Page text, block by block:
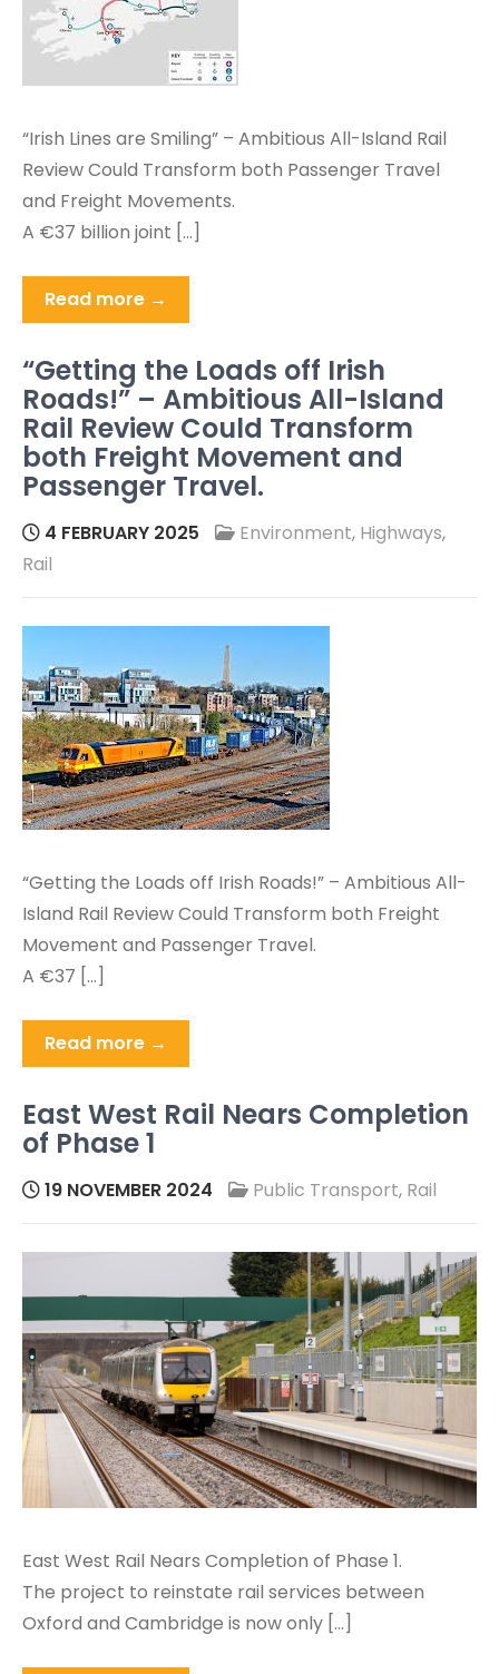
“Irish Lines are Smiling” – Ambitious All-Island Rail
Review Could Transform both Passenger Travel
and Freight Movements.
A €37 billion joint […]
Read more →
“Getting the Loads off Irish
Roads!” – Ambitious All-Island
Rail Review Could Transform
both Freight Movement and
Passenger Travel.
4 FEBRUARY 2025 Environment, Highways,
Rail
“Getting the Loads off Irish Roads!” – Ambitious All-
Island Rail Review Could Transform both Freight
Movement and Passenger Travel.
A €37 […]
Read more →
East West Rail Nears Completion
of Phase 1
19 NOVEMBER 2024 Public Transport, Rail
East West Rail Nears Completion of Phase 1.
The project to reinstate rail services between
Oxford and Cambridge is now only […]